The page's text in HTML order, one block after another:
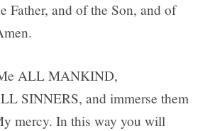
Father, and of the Son, and of
ALL MANKIND,
SINNERS, and immerse them
mercy. In this way you will